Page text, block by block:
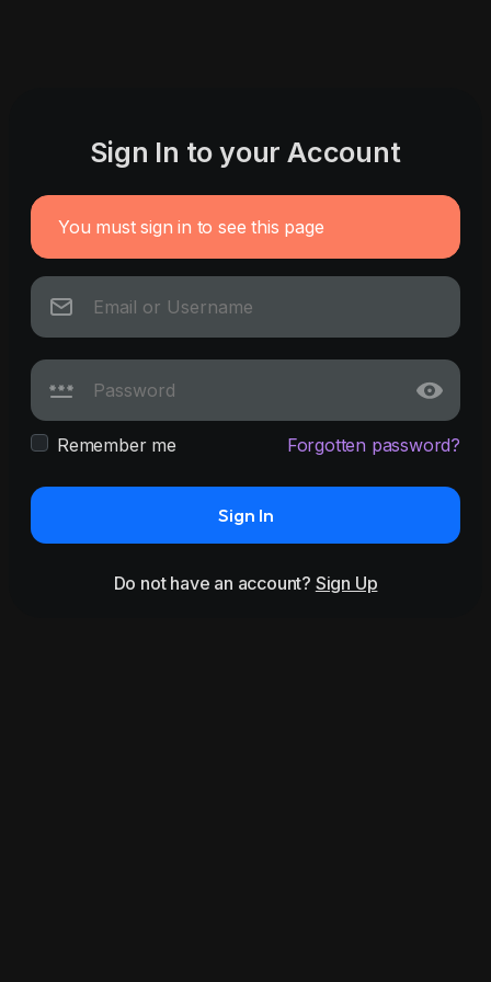
Sign In to your Account
You must sign in to see this page
Remember me Forgotten password?
Sign In
Do not have an account? Sign Up